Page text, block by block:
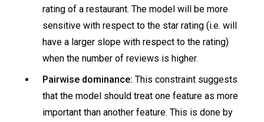
rating of a restaurant. The model will be more
sensitive with respect to the star rating (i.e. will
have a larger slope with respect to the rating)
when the number of reviews is higher.
Pairwise dominance: This constraint suggests
that the model should treat one feature as more
important than another feature. This is done by